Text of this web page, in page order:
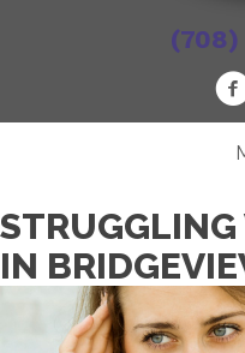
(708)
IN